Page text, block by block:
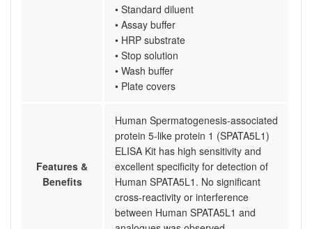
• Standard diluent
• Assay buffer
• HRP substrate
• Stop solution
• Wash buffer
• Plate covers
Features &
Benefits
Human Spermatogenesis-associated
protein 5-like protein 1 (SPATA5L1)
ELISA Kit has high sensitivity and
excellent specificity for detection of
Human SPATA5L1. No significant
cross-reactivity or interference
between Human SPATA5L1 and